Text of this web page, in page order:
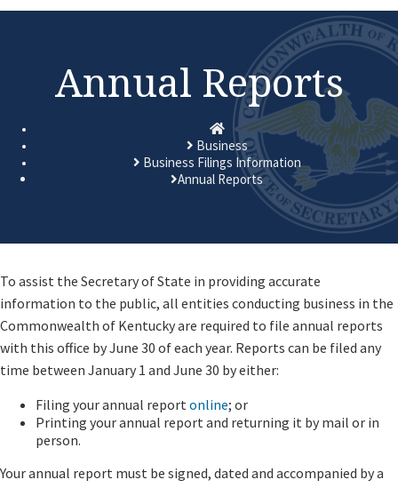
Annual Reports
Homepage
Business
Business Filings Information
Annual Reports
​​​​​​​​​To assist the Secretary of State in providing accurate
information to the public, all entities conducting business in the
Commonwealth of Kentucky are required to file annual reports
with this office by June 30 of each year. Reports can be filed any
time between January 1 and June 30 by either:
Filing your annual reportonline; or
Printing your annual report and returning it by mail or in
person.
Your annual report must be signed, dated and accompanied by a